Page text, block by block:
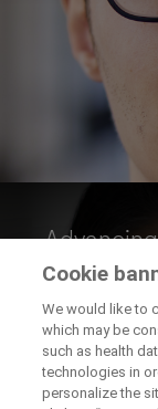
Cookie
We would like to
which may be
such as health
technologies in
personalize the